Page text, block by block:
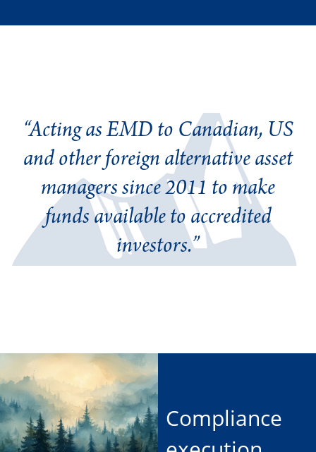
“Acting as EMD to Canadian, US
and other foreign alternative asset
managers since 2011 to make
funds available to accredited
investors.”
Compliance